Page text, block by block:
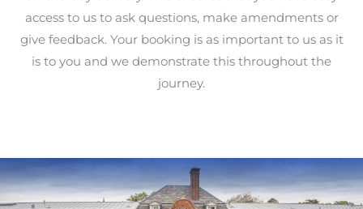
access to us to ask questions, make amendments or
give feedback. Your booking is as important to us as it
is to you and we demonstrate this throughout the
journey.